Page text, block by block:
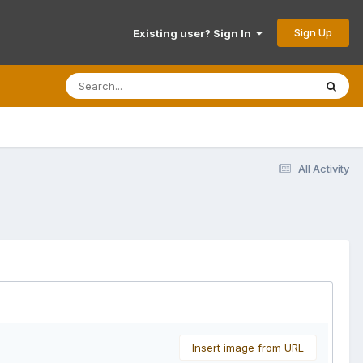
Existing user? Sign In Sign Up
All Activity
Insert image from URL